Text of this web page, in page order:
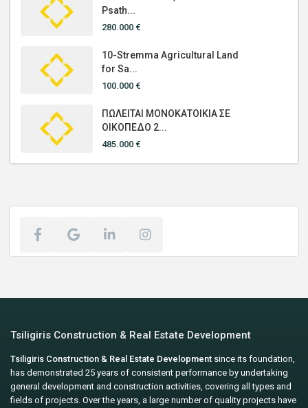
Psath...
280.000 €
10-Stremma Agricultural Land
for Sa...
100.000 €
ΠΩΛΕΙΤΑΙ ΜΟΝΟΚΑΤΟΙΚΙΑ ΣΕ
ΟΙΚΟΠΕΔΟ 2...
485.000 €
Tsiligiris Construction & Real Estate Development
Tsiligiris Construction & Real Estate Development since its foundation,
has demonstrated 25 years of consistent performance by undertaking
general development and construction activities, covering all types and
fields of projects. Over the years, a large number of quality projects have